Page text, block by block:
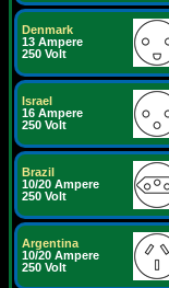
Denmark
13 Ampere
250 Volt
Israel
16 Ampere
250 Volt
Brazil
10/20 Ampere
250 Volt
Argentina
10/20 Ampere
250 Volt